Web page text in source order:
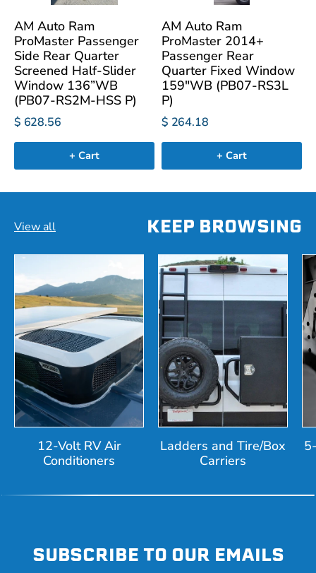
AM Auto Ram
ProMaster Passenger
Side Rear Quarter
Screened Half-Slider
Window 136”WB
(PB07-RS2M-HSS P)
$ 628.56
+ Cart
AM Auto Ram
ProMaster 2014+
Passenger Rear
Quarter Fixed Window
159"WB (PB07-RS3L
P)
$ 264.18
+ Cart
KEEP BROWSING
View all
12-Volt RV Air
Conditioners
Ladders and Tire/Box
Carriers
SUBSCRIBE TO OUR EMAILS